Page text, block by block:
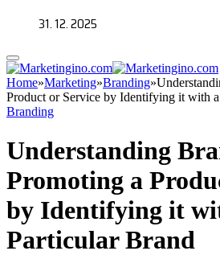
31. 12. 2025
Home»Marketing»Branding»
Product or Service by Identifying it with
Branding
Understanding
Promoting a
by Identifying it
Particular Brand